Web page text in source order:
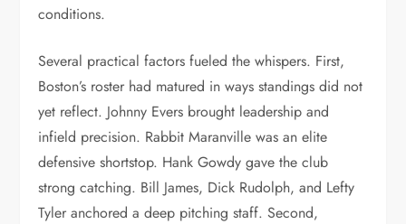
conditions.
Several practical factors fueled the whispers. First,
Boston’s roster had matured in ways standings did not
yet reflect. Johnny Evers brought leadership and
infield precision. Rabbit Maranville was an elite
defensive shortstop. Hank Gowdy gave the club
strong catching. Bill James, Dick Rudolph, and Lefty
Tyler anchored a deep pitching staff. Second,